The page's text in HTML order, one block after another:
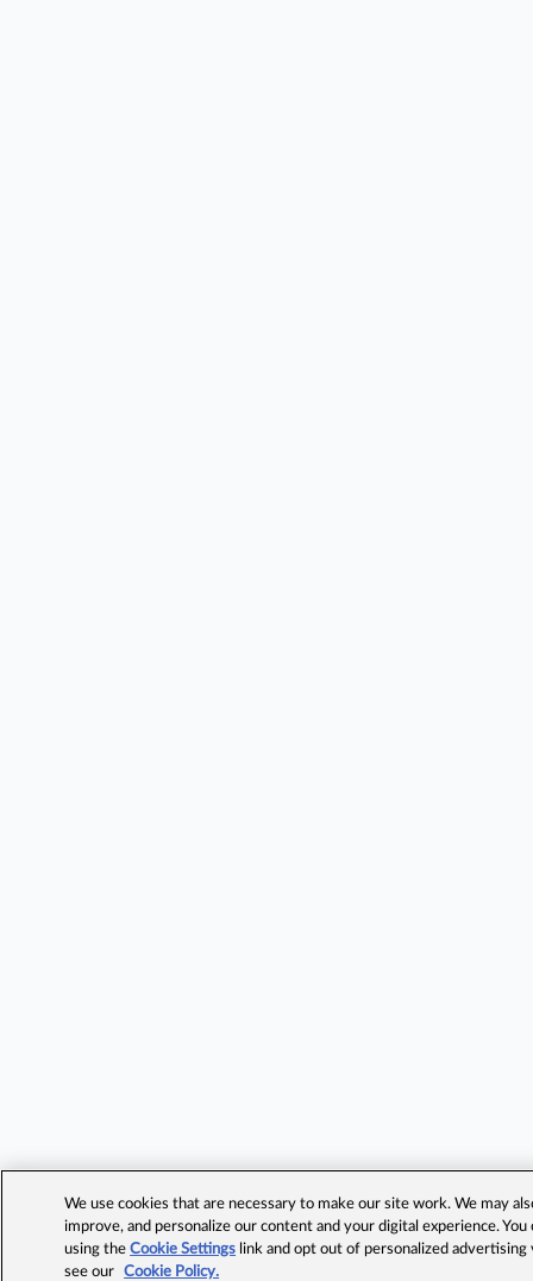
We use cookies that are necessary to make our site work. We may
improve, and personalize our content and your digital experience.
using theCookie Settings link and opt out of personalized advertising
see our
Cookie Policy.